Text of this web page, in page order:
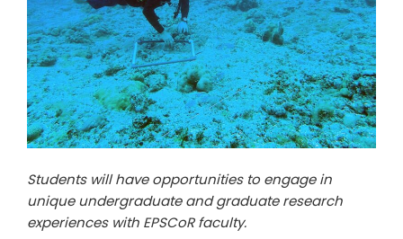
Students will have opportunities to engage in
unique undergraduate and graduate research
experiences with EPSCoR faculty.